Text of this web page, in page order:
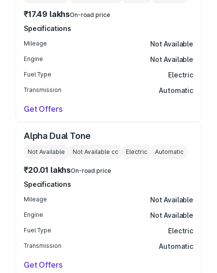
₹17.49 lakhsOn-road price
Specifications
Mileage Not Available
Engine Not Available
Fuel Type Electric
Transmission Automatic
Get Offers
Alpha Dual Tone
Not Available Not Available cc Electric Automatic
₹20.01 lakhsOn-road price
Specifications
Mileage Not Available
Engine Not Available
Fuel Type Electric
Transmission Automatic
Get Offers